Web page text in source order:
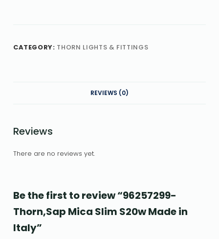
CATEGORY: THORN LIGHTS & FITTINGS
REVIEWS (0)
Reviews
There are no reviews yet.
Be the first to review “96257299-
Thorn,Sap Mica Slim S20w Made in
Italy”